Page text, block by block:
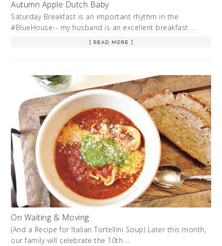
Autumn Apple Dutch Baby
Saturday Breakfast is an important rhythm in the
#BlueHouse-- my husband is an excellent breakfast …
[ READ MORE ]
On Waiting & Moving
(And a Recipe for Italian Tortellini Soup) Later this month,
our family will celebrate the 10th …